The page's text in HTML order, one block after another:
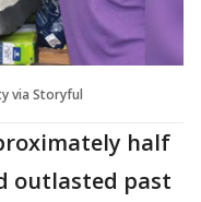
via Storyful
half
outlasted past